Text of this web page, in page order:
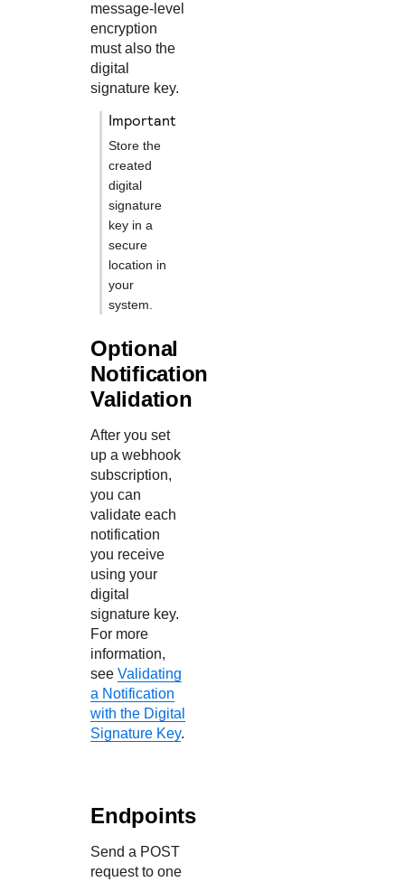
message-level
encryption
must also the
digital
signature key.
important
Store the
created
digital
signature
key in a
secure
location in
your
system.
Optional
Notification
Validation
After you set
up a webhook
subscription,
you can
validate each
notification
you receive
using your
digital
signature key.
For more
information,
see Validating
a Notification
with the Digital
Signature Key.
Endpoints
Send a POST
request to one